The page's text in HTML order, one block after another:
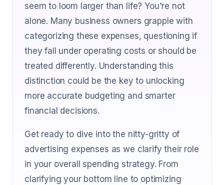
seem to loom larger than life? You're not
alone. Many business owners grapple with
categorizing these expenses, questioning if
they fall under operating costs or should be
treated differently. Understanding this
distinction could be the key to unlocking
more accurate budgeting and smarter
financial decisions.
Get ready to dive into the nitty-gritty of
advertising expenses as we clarify their role
in your overall spending strategy. From
clarifying your bottom line to optimizing